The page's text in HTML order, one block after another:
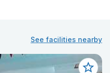
See facilities nearby